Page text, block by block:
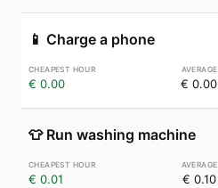
📱 Charge a phone
€ 0.00 € 0.00
👕 Run washing machine
€ 0.01 € 0.10